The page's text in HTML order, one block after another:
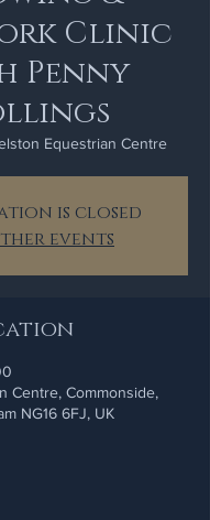
Clinic
Penny
Equestrian Centre
is closed
events
Centre, Commonside,
NG16 6FJ, UK